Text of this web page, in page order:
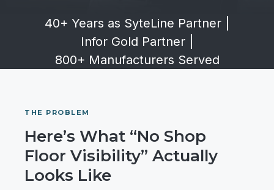
40+ Years as SyteLine Partner
Infor Gold Partner
800+ Manufacturers Served
THE PROBLEM
Here’s What “No Shop
Floor Visibility” Actually
Looks Like